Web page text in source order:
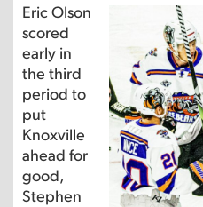
Eric Olson
scored
early in
the third
period to
put
Knoxville
ahead for
good,
Stephen